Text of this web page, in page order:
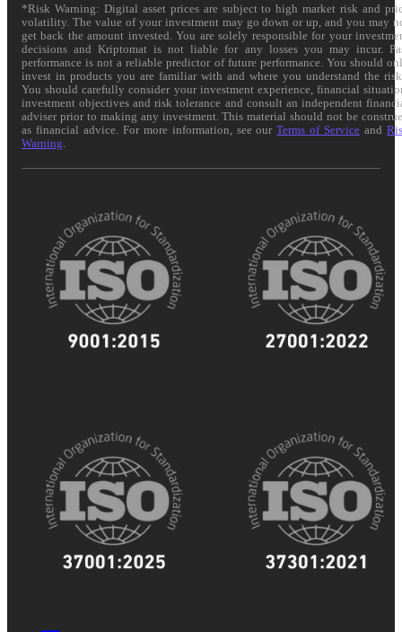
*Risk Warning: Digital asset prices are subject to high market risk and
volatility. The value of your investment may go down or up, and you may
get back the amount invested. You are solely responsible for your
decisions and Kriptomat is not liable for any losses you may incur.
performance is not a reliable predictor of future performance. You should
invest in products you are familiar with and where you understand the
You should carefully consider your investment experience, financial
investment objectives and risk tolerance and consult an independent
adviser prior to making any investment. This material should not be
as financial advice. For more information, see ourTerms of Service and
Warning